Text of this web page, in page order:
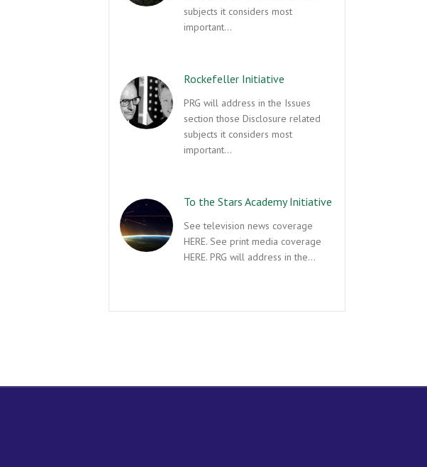
subjects it considers most
important…
Rockefeller Initiative
PRG will address in the Issues
section those Disclosure related
subjects it considers most
important…
To the Stars Academy Initiative
See television news coverage
HERE. See print media coverage
HERE. PRG will address in the…